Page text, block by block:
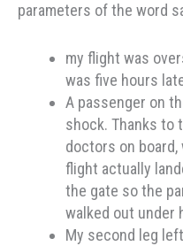
parameters of the word
my flight was
was five hours
A passenger on
shock. Thanks
doctors on
flight actually
the gate so the
walked out under
My second leg